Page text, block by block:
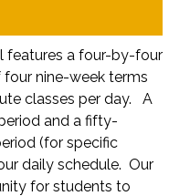
features a four-by-four
nine-week terms
classes per day. A
and a fifty-
(for specific
daily schedule. Our
for students to